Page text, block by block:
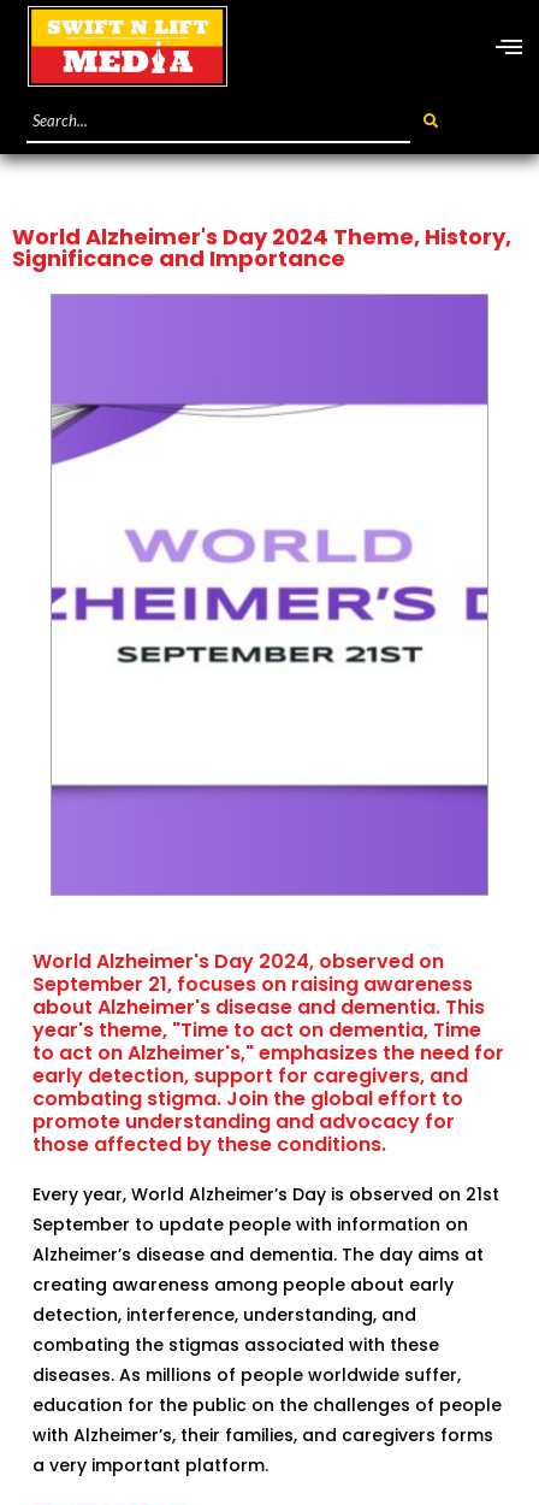
World Alzheimer's Day 2024 Theme, History,
Significance and Importance
World Alzheimer's Day 2024, observed on
September 21, focuses on raising awareness
about Alzheimer's disease and dementia. This
year's theme, "Time to act on dementia, Time
to act on Alzheimer's," emphasizes the need for
early detection, support for caregivers, and
combating stigma. Join the global effort to
promote understanding and advocacy for
those affected by these conditions.
Every year, World Alzheimer’s Day is observed on 21st
September to update people with information on
Alzheimer’s disease and dementia. The day aims at
creating awareness among people about early
detection, interference, understanding, and
combating the stigmas associated with these
diseases. As millions of people worldwide suffer,
education for the public on the challenges of people
with Alzheimer’s, their families, and caregivers forms
a very important platform.